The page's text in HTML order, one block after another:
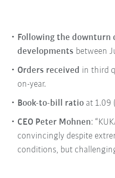
Following the downturn
developments between
Orders received in third
on-year.
Book-to-bill ratio at 1.09
CEO Peter Mohnen:
convincingly despite
conditions, but